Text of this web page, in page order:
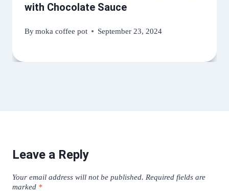
with Chocolate Sauce
Bymoka coffee pot September 23, 2024
Leave a Reply
Your email address will not be published. Required fields are
marked *